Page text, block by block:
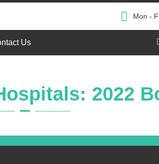
Mon -
Us
2022